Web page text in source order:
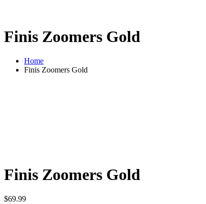
Finis Zoomers Gold
Home
Finis Zoomers Gold
Finis Zoomers Gold
$69.99